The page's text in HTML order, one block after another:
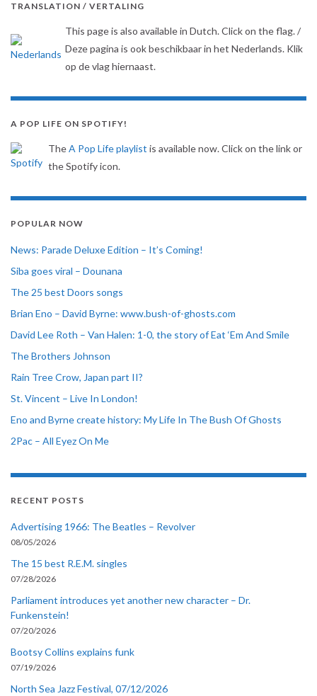
TRANSLATION / VERTALING
This page is also available in Dutch. Click on the flag. /
Deze pagina is ook beschikbaar in het Nederlands. Klik
op de vlag hiernaast.
A POP LIFE ON SPOTIFY!
TheA Pop Life playlist is available now. Click on the link or
the Spotify icon.
POPULAR NOW
News: Parade Deluxe Edition – It’s Coming!
Siba goes viral – Dounana
The 25 best Doors songs
Brian Eno – David Byrne: www.bush-of-ghosts.com
David Lee Roth – Van Halen: 1-0, the story of Eat ‘Em And Smile
The Brothers Johnson
Rain Tree Crow, Japan part II?
St. Vincent – Live In London!
Eno and Byrne create history: My Life In The Bush Of Ghosts
2Pac – All Eyez On Me
RECENT POSTS
Advertising 1966: The Beatles – Revolver
08/05/2026
The 15 best R.E.M. singles
07/28/2026
Parliament introduces yet another new character – Dr.
Funkenstein!
07/20/2026
Bootsy Collins explains funk
07/19/2026
North Sea Jazz Festival, 07/12/2026